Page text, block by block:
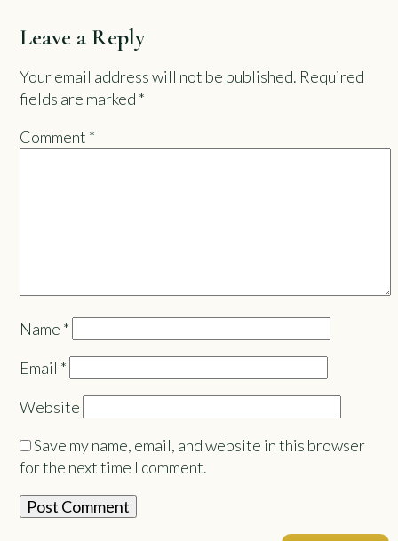
Leave a Reply
Your email address will not be published. Required
fields are marked *
Comment *
Name *
Email *
Website
Save my name, email, and website in this browser
for the next time I comment.